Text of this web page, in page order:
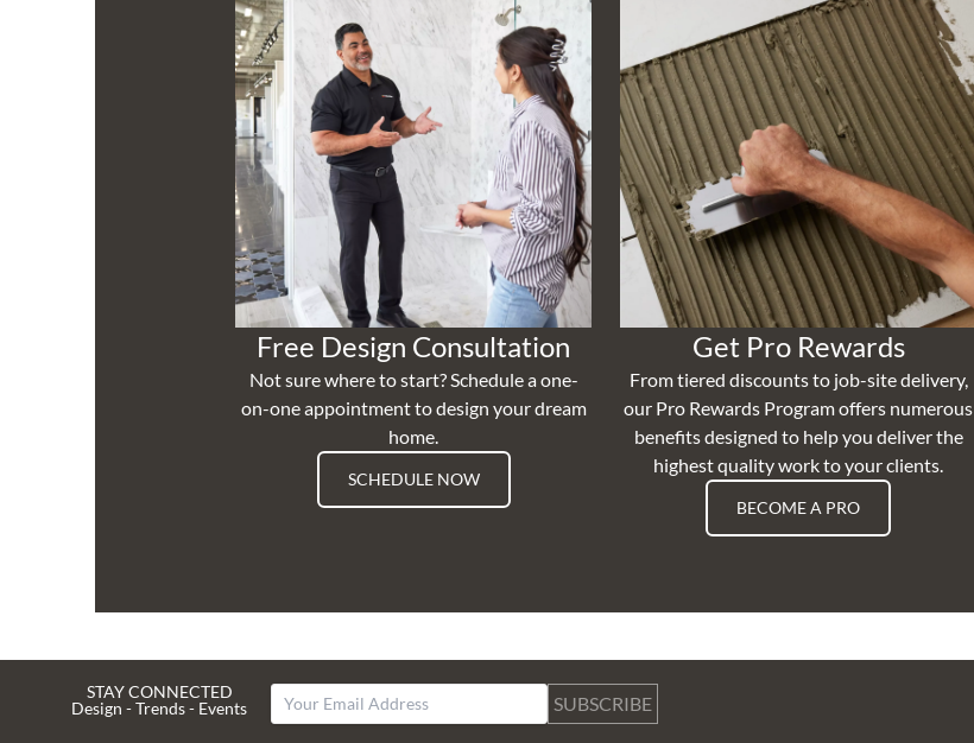
Free Design Consultation
Not sure where to start? Schedule a one-
on-one appointment to design your dream
home.
SCHEDULE NOW
Get Pro Rewards
From tiered discounts to job-site delivery,
our Pro Rewards Program offers numerous
benefits designed to help you deliver the
highest quality work to your clients.
BECOME A PRO
STAY CONNECTED
Design - Trends - Events
SUBSCRIBE